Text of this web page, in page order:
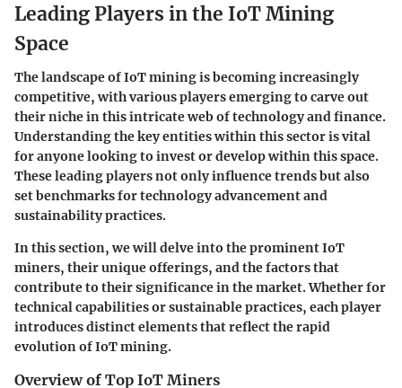
Leading Players in the IoT Mining
Space
The landscape of IoT mining is becoming increasingly
competitive, with various players emerging to carve out
their niche in this intricate web of technology and finance.
Understanding the key entities within this sector is vital
for anyone looking to invest or develop within this space.
These leading players not only influence trends but also
set benchmarks for technology advancement and
sustainability practices.
In this section, we will delve into the prominent IoT
miners, their unique offerings, and the factors that
contribute to their significance in the market. Whether for
technical capabilities or sustainable practices, each player
introduces distinct elements that reflect the rapid
evolution of IoT mining.
Overview of Top IoT Miners